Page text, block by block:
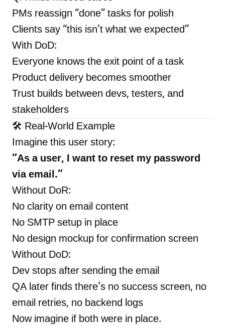
PMs reassign “done” tasks for polish
Clients say “this isn’t what we expected”
With DoD:
Everyone knows the exit point of a task
Product delivery becomes smoother
Trust builds between devs, testers, and
stakeholders
🛠 Real-World Example
Imagine this user story:
“As a user, I want to reset my password
via email.”
Without DoR:
No clarity on email content
No SMTP setup in place
No design mockup for confirmation screen
Without DoD:
Dev stops after sending the email
QA later finds there's no success screen, no
email retries, no backend logs
Now imagine if both were in place.